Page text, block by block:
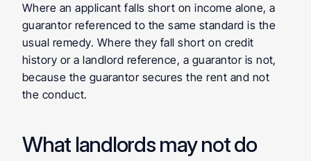
Where an applicant falls short on income alone, a
guarantor referenced to the same standard is the
usual remedy. Where they fall short on credit
history or a landlord reference, a guarantor is not,
because the guarantor secures the rent and not
the conduct.
What landlords may not do